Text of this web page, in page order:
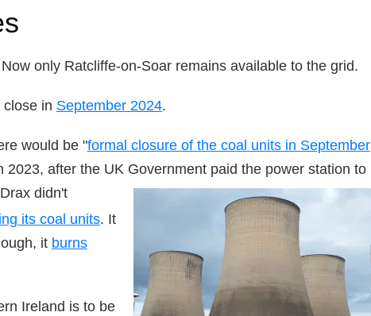
Now only Ratcliffe-on-Soar remains available to the grid.
close in September 2024.
would be "formal closure of the coal units in September
after the UK Government paid the power station to
didn't
its coal units. It
it burns
Ireland is to be